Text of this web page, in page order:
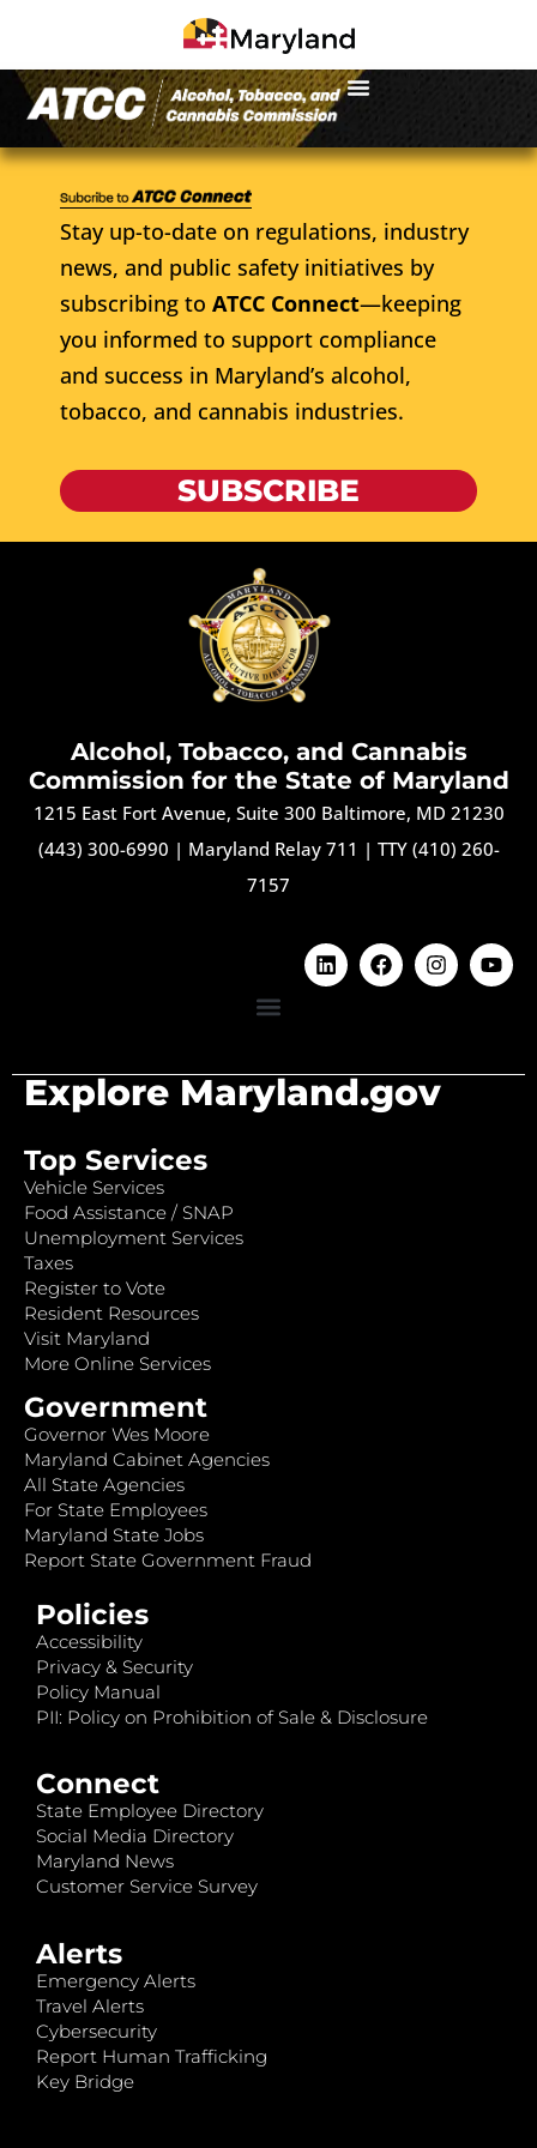
Stay up-to-date on regulations, industry
news, and public safety initiatives by
subscribing to ATCC Connect—keeping
you informed to support compliance
and success in Maryland’s alcohol,
tobacco, and cannabis industries.
SUBSCRIBE
Alcohol, Tobacco, and Cannabis
Commission for the State of Maryland
1215 East Fort Avenue, Suite 300 Baltimore, MD 21230
(443) 300-6990 | Maryland Relay 711 | TTY (410) 260-
7157
Explore Maryland.gov
Top Services
Vehicle Services
Food Assistance / SNAP
Unemployment Services
Taxes
Register to Vote
Resident Resources
Visit Maryland
More Online Services
Government
Governor Wes Moore
Maryland Cabinet Agencies
All State Agencies
For State Employees
Maryland State Jobs
Report State Government Fraud
Policies
Accessibility
Privacy & Security
Policy Manual
PII: Policy on Prohibition of Sale & Disclosure
Connect
State Employee Directory
Social Media Directory
Maryland News
Customer Service Survey
Alerts
Emergency Alerts
Travel Alerts
Cybersecurity
Report Human Trafficking
Key Bridge